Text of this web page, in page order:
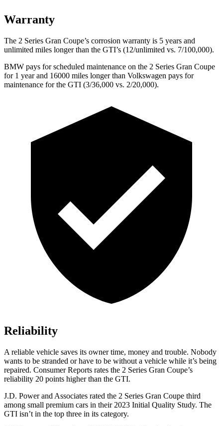
Warranty
The 2 Series Gran Coupe’s corrosion warranty is 5 years and
unlimited miles longer than the GTI’s (12/unlimited vs. 7/100,000).
BMW pays for scheduled maintenance on the 2 Series Gran Coupe
for 1 year and 16000 miles longer than Volkswagen pays for
maintenance for the GTI (3/36,000 vs. 2/20,000).
Reliability
A reliable vehicle saves its owner time, money and trouble. Nobody
wants to be stranded or have to be without a vehicle while it’s being
repaired. Consumer Reports rates the 2 Series Gran Coupe’s
reliability 20 points higher than the GTI.
J.D. Power and Associates rated the 2 Series Gran Coupe third
among small premium cars in their 2023 Initial Quality Study. The
GTI isn’t in the top three in its category.